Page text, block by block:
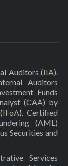
Auditors (IIA).
Auditors
Funds
(CAA) by
IFoA). Certified
(AML)
Securities and
Services